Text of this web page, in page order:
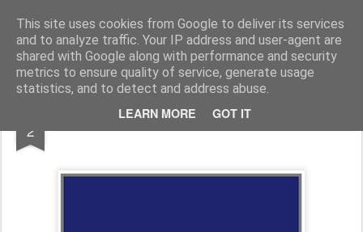
This site uses cookies from Google to deliver its services
and to analyze traffic. Your IP address and user-agent are
shared with Google along with performance and security
metrics to ensure quality of service, generate usage
statistics, and to detect and address abuse.
LEARN MORE GOT IT
myriamlouyest.be/blog
2 INSTAGRAM !